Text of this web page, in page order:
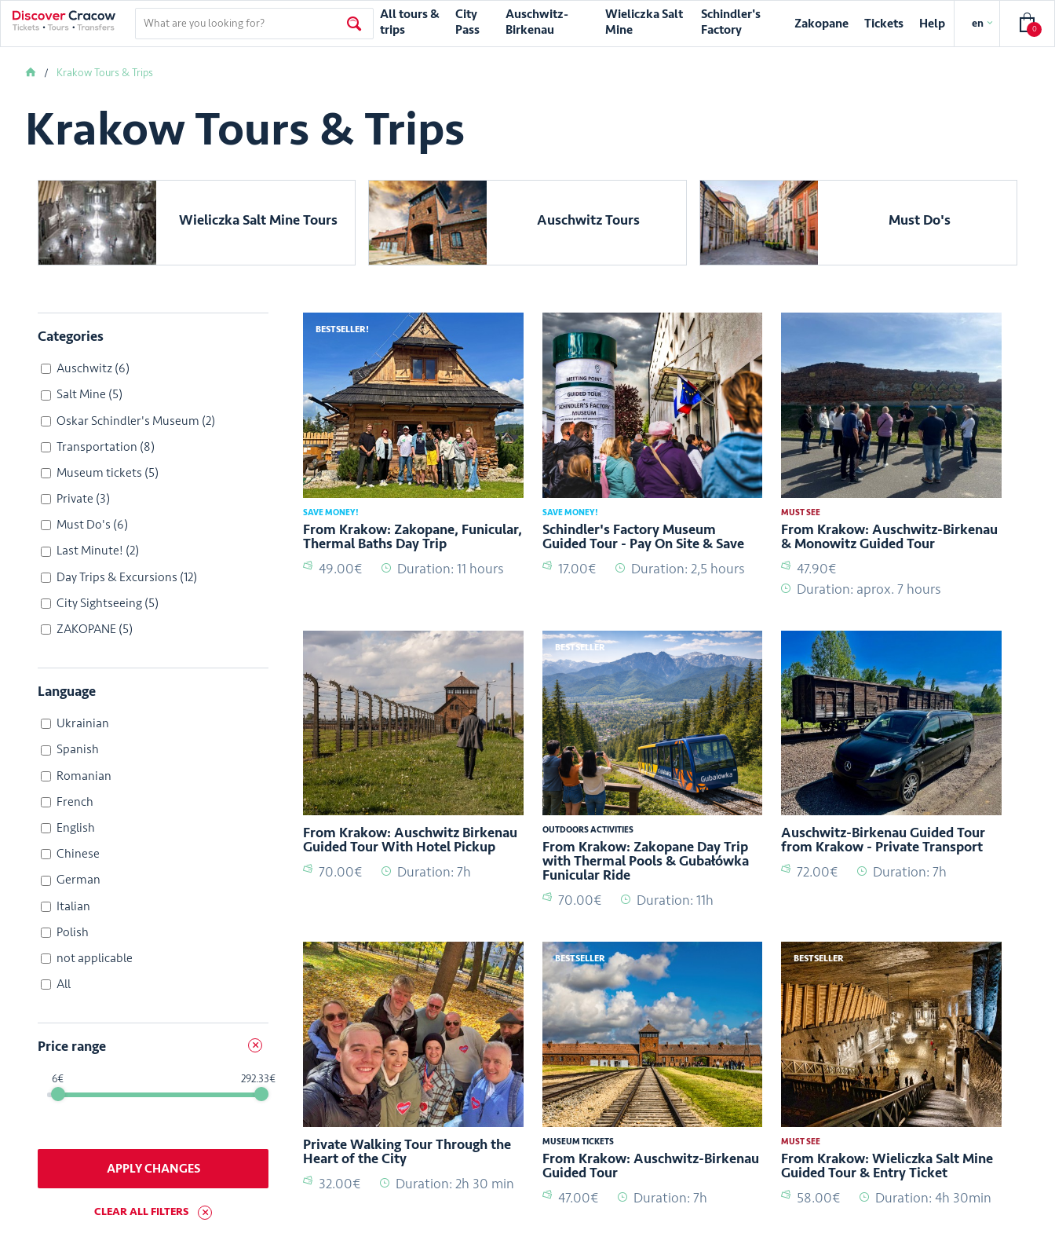
en
All tours &
trips
City
Pass
Auschwitz-
Birkenau
Wieliczka Salt
Mine
Schindler's
Factory
Zakopane Tickets Help 0
Krakow Tours & Trips
Krakow Tours & Trips
Wieliczka Salt Mine Tours Auschwitz Tours Must Do's
CLEAR ALL FILTERS
Categories
Auschwitz (6)
Salt Mine (5)
Oskar Schindler's Museum (2)
Transportation (8)
Museum tickets (5)
Private (3)
Must Do's (6)
Last Minute! (2)
Day Trips & Excursions (12)
City Sightseeing (5)
ZAKOPANE (5)
Language
Ukrainian
Spanish
Romanian
French
English
Chinese
German
Italian
Polish
not applicable
All
Price range
6 292.33
APPLY CHANGES
BESTSELLER!
SAVE MONEY!
From Krakow: Zakopane, Funicular,
Thermal Baths Day Trip
49.00€
Duration: 11 hours
SAVE MONEY!
Schindler's Factory Museum
Guided Tour - Pay On Site & Save
17.00€
Duration: 2,5 hours
MUST SEE
From Krakow: Auschwitz-Birkenau
& Monowitz Guided Tour
47.90€
Duration: aprox. 7 hours
From Krakow: Auschwitz Birkenau
Guided Tour With Hotel Pickup
70.00€
Duration: 7h
BESTSELLER
OUTDOORS ACTIVITIES
From Krakow: Zakopane Day Trip
with Thermal Pools & Gubałówka
Funicular Ride
70.00€
Duration: 11h
Auschwitz-Birkenau Guided Tour
from Krakow - Private Transport
72.00€
Duration: 7h
Private Walking Tour Through the
Heart of the City
32.00€
Duration: 2h 30 min
BESTSELLER
MUSEUM TICKETS
From Krakow: Auschwitz-Birkenau
Guided Tour
47.00€
Duration: 7h
BESTSELLER
MUST SEE
From Krakow: Wieliczka Salt Mine
Guided Tour & Entry Ticket
58.00€
Duration: 4h 30min